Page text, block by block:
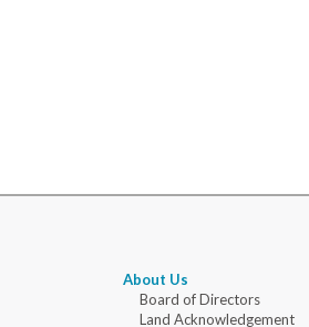
About Us
Board of Directors
Land Acknowledgement